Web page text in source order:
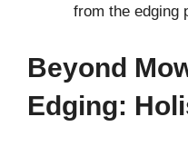
from the edging
Beyond
Edging: